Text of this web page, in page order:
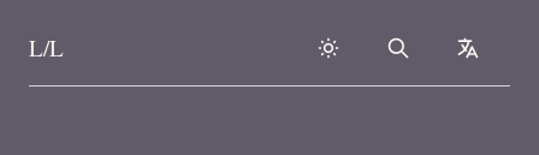
Skip to content
L/L Search